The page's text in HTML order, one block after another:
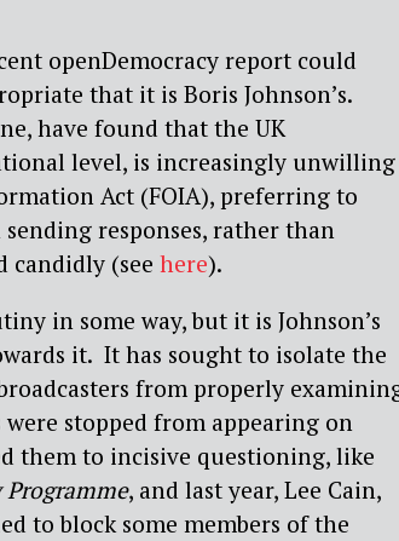
openDemocracy report could
that it is Boris Johnson’s.
have found that the UK
level, is increasingly unwilling
Act (FOIA), preferring to
responses, rather than
candidly (see here).
in some way, but it is Johnson’s
it. It has sought to isolate the
from properly
stopped from appearing on
them to incisive questioning, like
Programme, and last year, Lee Cain,
to block some members of the